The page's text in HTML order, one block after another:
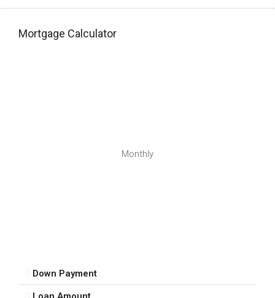
Sat
Mon
Mortgage Calculator
Monthly
Down Payment